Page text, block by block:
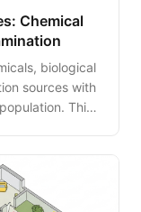
Chemical
biological
sources with
This